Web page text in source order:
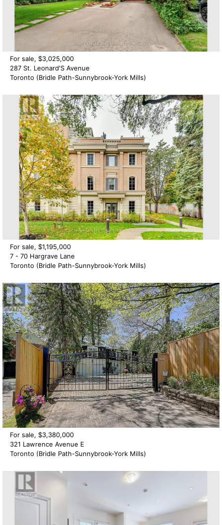
For sale, $3,025,000
287 St. Leonard'S Avenue
Toronto (Bridle Path-Sunnybrook-York Mills)
For sale, $1,195,000
7 - 70 Hargrave Lane
Toronto (Bridle Path-Sunnybrook-York Mills)
For sale, $3,380,000
321 Lawrence Avenue E
Toronto (Bridle Path-Sunnybrook-York Mills)